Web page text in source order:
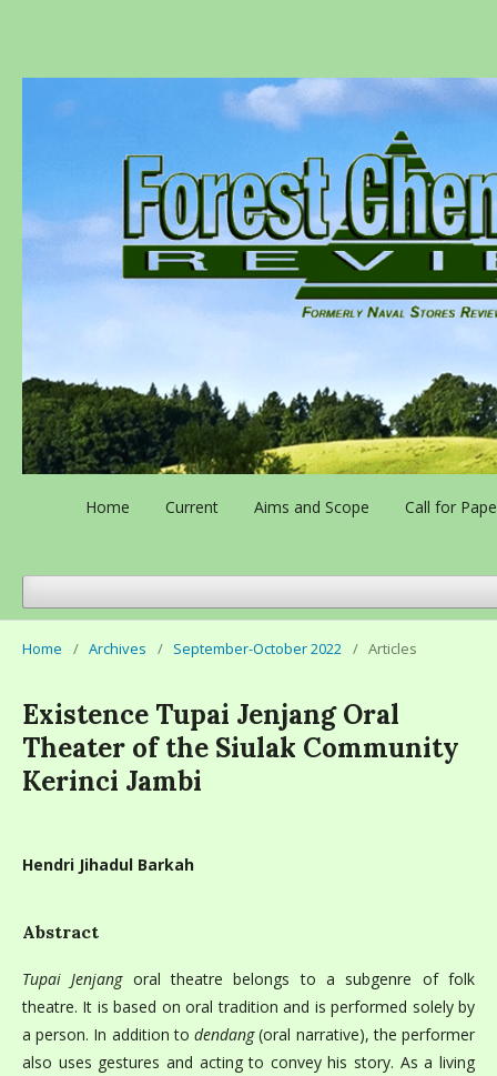
Home Current Aims and Scope Call for
Home / Archives / September-October 2022 / Articles
Existence Tupai Jenjang Oral
Theater of the Siulak Community
Kerinci Jambi
Hendri Jihadul Barkah
Abstract
Tupai Jenjangoral theatre belongs to a subgenre of folk
theatre. It is based on oral tradition and is performed solely by
a person. In addition todendang(oral narrative), the performer
also uses gestures and acting to convey his story. As a living